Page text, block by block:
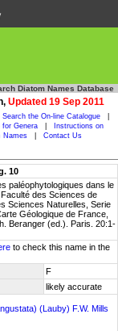
Diatom Names Database
Updated 19 Sep 2011
Search the On-line Catalogue
for Genera
Instructions on
Names Contact Us
10
paléophytologiques dans le
des Sciences de
Sciences Naturelles, Serie
Géologique de France,
Beranger (ed.). Paris. 20:1-
to check this name in the
F
likely accurate
(Lauby) F.W. Mills